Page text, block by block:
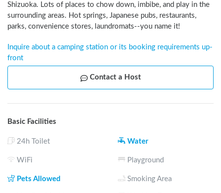
Shizuoka. Lots of places to chow down, imbibe, and play in the
surrounding areas. Hot springs, Japanese pubs, restaurants,
parks, convenience stores, laundromats--you name it!
Inquire about a camping station or its booking requirements up-
front
Contact a Host
Basic Facilities
24h Toilet Water
WiFi Playground
Pets Allowed Smoking Area